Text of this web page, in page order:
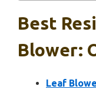
Best
Blower:
Leaf